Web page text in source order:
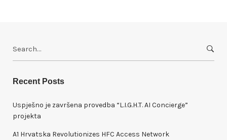
r
h
f
Recent Posts
Uspješno je završena provedba “L.I.G.H.T. AI Concierge”
projekta
A1 Hrvatska Revolutionizes HFC Access Network